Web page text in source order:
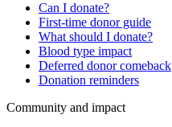
Can I donate?
First-time donor guide
What should I donate?
Blood type impact
Deferred donor comeback
Donation reminders
Community and impact